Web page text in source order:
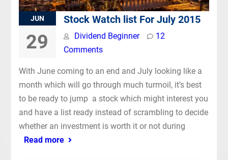
JUN
29
Stock Watch list For July 2015
Dividend Beginner
12
Comments
With June coming to an end and July looking like a
month which will go through much turmoil, it’s best
to be ready to jump a stock which might interest you
and have a list ready instead of scrambling to decide
whether an investment is worth it or not during
Read more